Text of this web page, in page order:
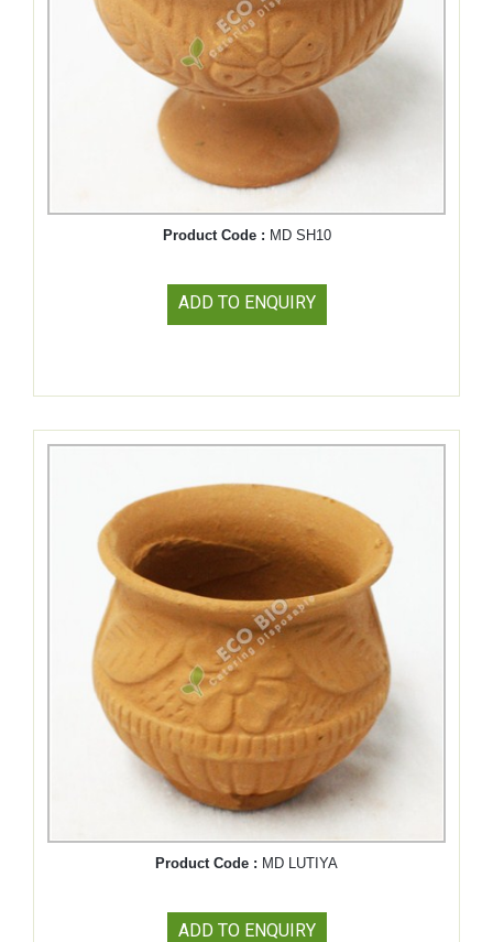
Product Code : MD SH10
ADD TO ENQUIRY
Product Code : MD LUTIYA
ADD TO ENQUIRY